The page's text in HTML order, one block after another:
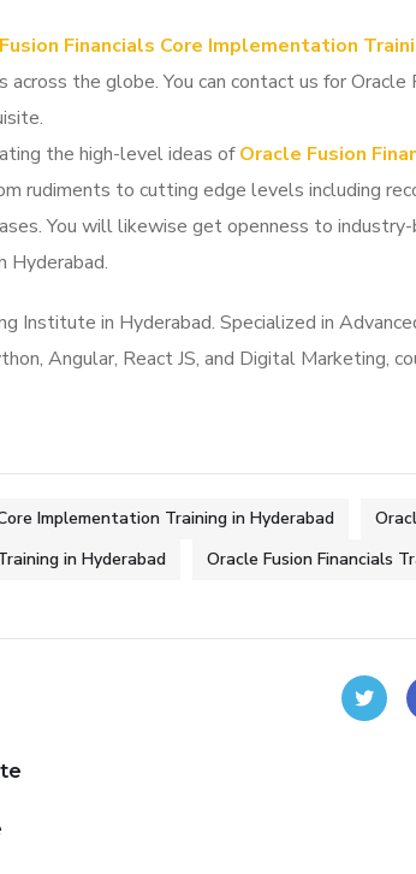
Financials Core Implementation
across the globe. You can contact us for
the high-level ideas ofOracle Fusion
rudiments to cutting edge levels including
You will likewise get openness to
Hyderabad.
Institute in Hyderabad. Specialized in
Angular, React JS, and Digital
Implementation Training in Hyderabad
in Hyderabad
Oracle Fusion Financials